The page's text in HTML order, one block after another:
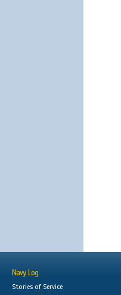
Navy Log
Stories of Service